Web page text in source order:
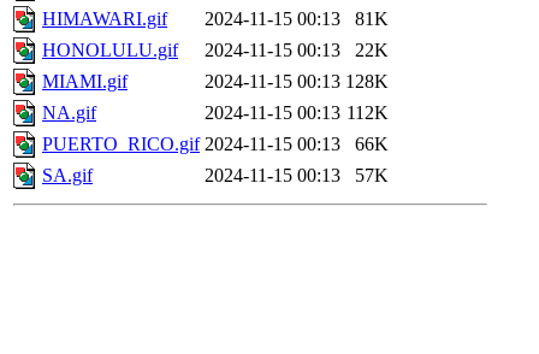
HIMAWARI.gif
2024-11-15 00:13
81K
HONOLULU.gif
2024-11-15 00:13
22K
MIAMI.gif
2024-11-15 00:13 128K
NA.gif
2024-11-15 00:13 112K
PUERTO_RICO.gif 2024-11-15 00:13
66K
SA.gif
2024-11-15 00:13 57K